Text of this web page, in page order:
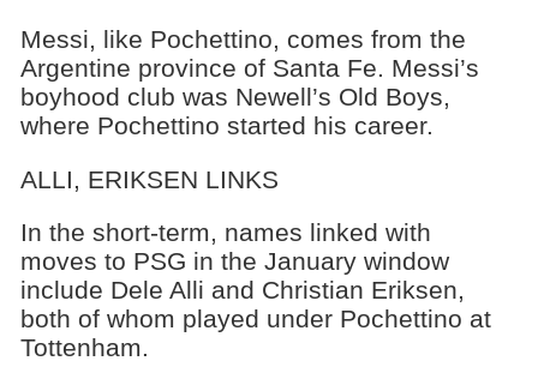
Messi, like Pochettino, comes from the
Argentine province of Santa Fe. Messi’s
boyhood club was Newell’s Old Boys,
where Pochettino started his career.
ALLI, ERIKSEN LINKS
In the short-term, names linked with
moves to PSG in the January window
include Dele Alli and Christian Eriksen,
both of whom played under Pochettino at
Tottenham.